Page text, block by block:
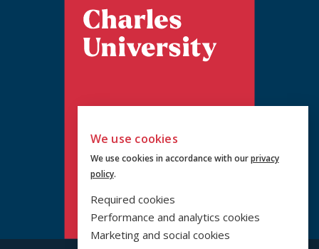
We use cookies
We use cookies in accordance with ourprivacy
policy.
Required cookies
Performance and analytics cookies
Marketing and social cookies